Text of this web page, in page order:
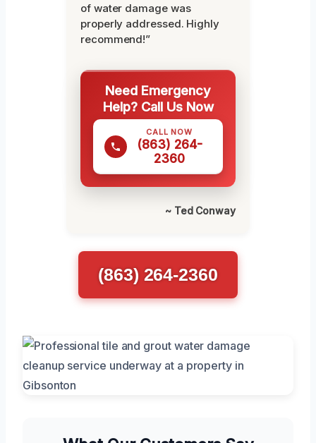
of water damage was
properly addressed. Highly
recommend!”
Need Emergency
Help? Call Us Now
CALL NOW
(863) 264-
2360
~ Ted Conway
(863) 264-2360